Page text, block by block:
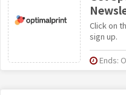
Click on
sign up.
Ends: